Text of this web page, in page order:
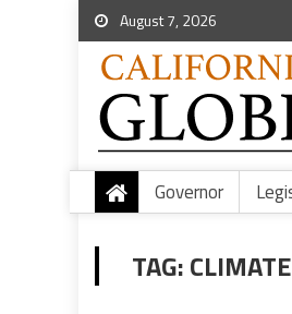
August 7, 2026
Governor
TAG: